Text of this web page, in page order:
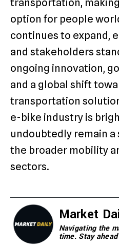
option for people
continues to expand,
and stakeholders
ongoing innovation,
and a global shift
transportation
e-bike industry is
undoubtedly remain
the broader mobility
sectors.
Market
Navigating the
time. Stay